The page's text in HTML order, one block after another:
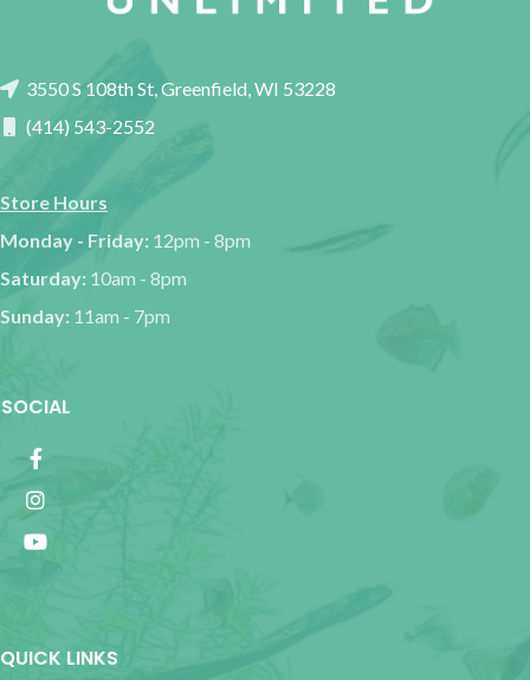
3550 S 108th St, Greenfield, WI 53228
(414) 543-2552
Store Hours
Monday - Friday: 12pm - 8pm
Saturday: 10am - 8pm
Sunday: 11am - 7pm
SOCIAL
QUICK LINKS